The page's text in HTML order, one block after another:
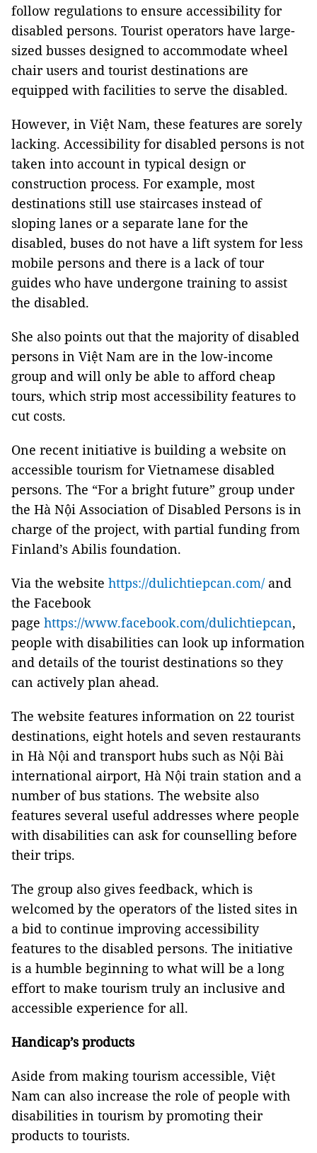
follow regulations to ensure accessibility for
disabled persons. Tourist operators have large-
sized busses designed to accommodate wheel
chair users and tourist destinations are
equipped with facilities to serve the disabled.
However, in Việt Nam, these features are sorely
lacking. Accessibility for disabled persons is not
taken into account in typical design or
construction process. For example, most
destinations still use staircases instead of
sloping lanes or a separate lane for the
disabled, buses do not have a lift system for less
mobile persons and there is a lack of tour
guides who have undergone training to assist
the disabled.
She also points out that the majority of disabled
persons in Việt Nam are in the low-income
group and will only be able to afford cheap
tours, which strip most accessibility features to
cut costs.
One recent initiative is building a website on
accessible tourism for Vietnamese disabled
persons. The “For a bright future” group under
the Hà Nội Association of Disabled Persons is in
charge of the project, with partial funding from
Finland’s Abilis foundation.
Via the website https://dulichtiepcan.com/ and
the Facebook
page https://www.facebook.com/dulichtiepcan,
people with disabilities can look up information
and details of the tourist destinations so they
can actively plan ahead.
The website features information on 22 tourist
destinations, eight hotels and seven restaurants
in Hà Nội and transport hubs such as Nội Bài
international airport, Hà Nội train station and a
number of bus stations. The website also
features several useful addresses where people
with disabilities can ask for counselling before
their trips.
The group also gives feedback, which is
welcomed by the operators of the listed sites in
a bid to continue improving accessibility
features to the disabled persons. The initiative
is a humble beginning to what will be a long
effort to make tourism truly an inclusive and
accessible experience for all.
Handicap’s products
Aside from making tourism accessible, Việt
Nam can also increase the role of people with
disabilities in tourism by promoting their
products to tourists.